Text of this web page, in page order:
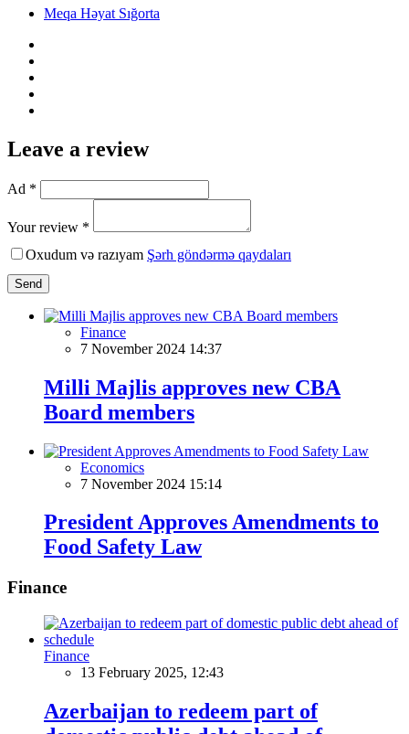
Meqa Həyat Sığorta
Leave a review
Ad *
Your review *
Oxudum və razıyam Şərh göndərmə qaydaları
Send
Finance
7 November 2024 14:37
Milli Majlis approves new CBA
Board members
Economics
7 November 2024 15:14
President Approves Amendments to
Food Safety Law
Finance
Finance
13 February 2025, 12:43
Azerbaijan to redeem part of